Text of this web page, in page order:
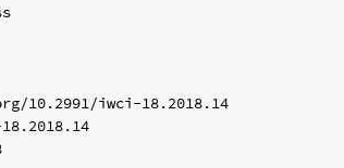
10.2991/iwci-18.2018.14